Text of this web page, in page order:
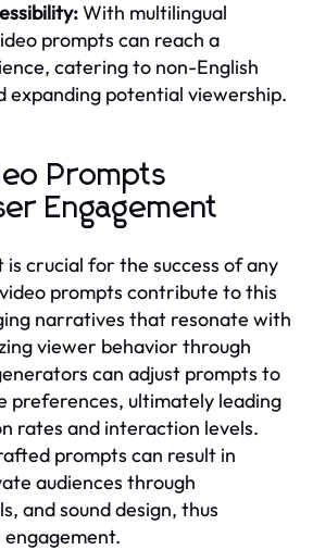
With multilingual
prompts can reach a
catering to non-English
expanding potential viewership.
Prompts
Engagement
is crucial for the success of any
prompts contribute to this
narratives that resonate with
viewer behavior through
can adjust prompts to
preferences, ultimately leading
rates and interaction levels.
prompts can result in
audiences through
and sound design, thus